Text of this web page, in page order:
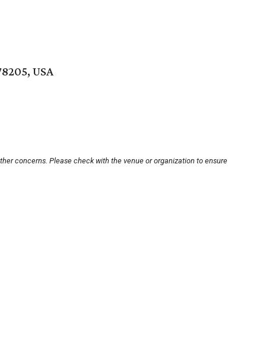
USA
concerns. Please check with the venue or organization to ensure